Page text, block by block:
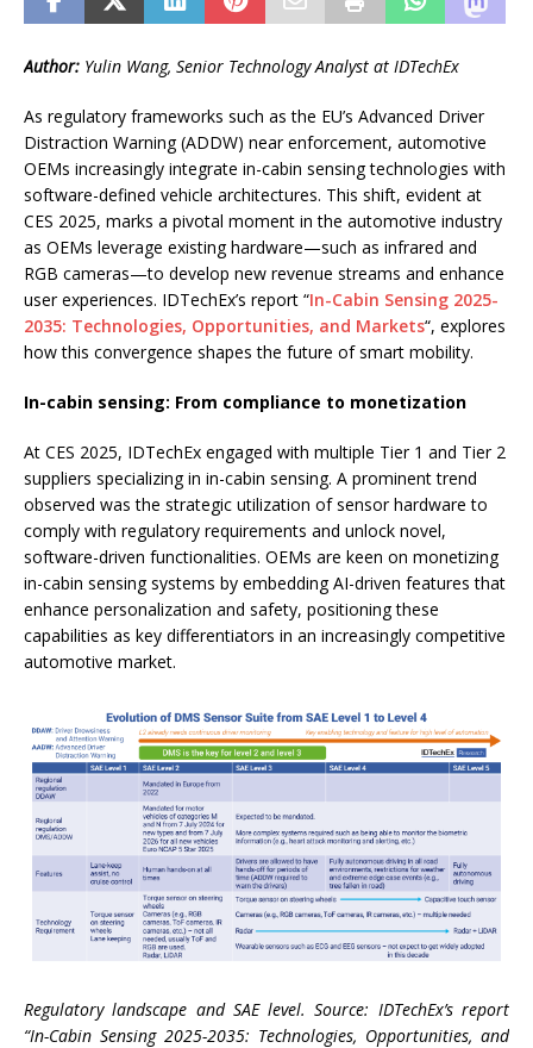
Author: Yulin Wang, Senior Technology Analyst at IDTechEx
As regulatory frameworks such as the EU’s Advanced Driver
Distraction Warning (ADDW) near enforcement, automotive
OEMs increasingly integrate in-cabin sensing technologies with
software-defined vehicle architectures. This shift, evident at
CES 2025, marks a pivotal moment in the automotive industry
as OEMs leverage existing hardware—such as infrared and
RGB cameras—to develop new revenue streams and enhance
user experiences. IDTechEx’s report “In-Cabin Sensing 2025-
2035: Technologies, Opportunities, and Markets“, explores
how this convergence shapes the future of smart mobility.
In-cabin sensing: From compliance to monetization
At CES 2025, IDTechEx engaged with multiple Tier 1 and Tier 2
suppliers specializing in in-cabin sensing. A prominent trend
observed was the strategic utilization of sensor hardware to
comply with regulatory requirements and unlock novel,
software-driven functionalities. OEMs are keen on monetizing
in-cabin sensing systems by embedding AI-driven features that
enhance personalization and safety, positioning these
capabilities as key differentiators in an increasingly competitive
automotive market.
Regulatory landscape and SAE level. Source: IDTechEx’s report
“In-Cabin Sensing 2025-2035: Technologies, Opportunities, and